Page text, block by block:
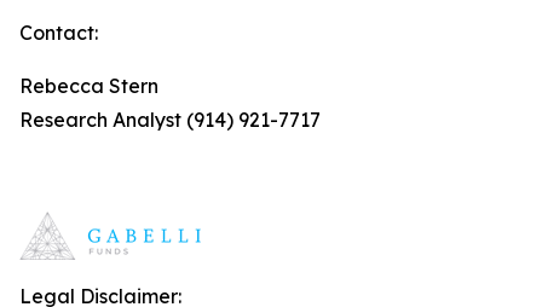
Contact:
Rebecca Stern
Research Analyst (914) 921-7717
Legal Disclaimer: